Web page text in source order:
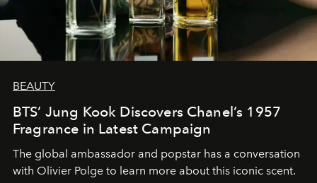
BEAUTY
BTS’ Jung Kook Discovers Chanel’s 1957
Fragrance in Latest Campaign
The global ambassador and popstar has a conversation
with Olivier Polge to learn more about this iconic scent.